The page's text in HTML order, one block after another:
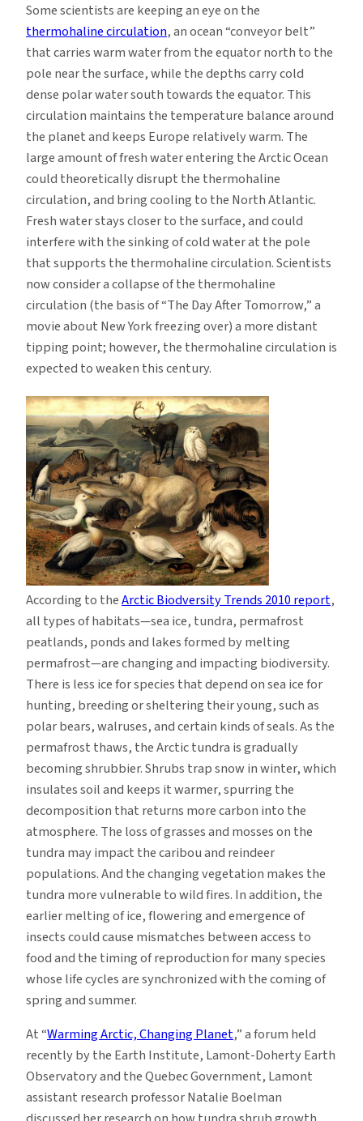
Some scientists are keeping an eye on the
thermohaline circulation, an ocean “conveyor belt”
that carries warm water from the equator north to the
pole near the surface, while the depths carry cold
dense polar water south towards the equator. This
circulation maintains the temperature balance around
the planet and keeps Europe relatively warm. The
large amount of fresh water entering the Arctic Ocean
could theoretically disrupt the thermohaline
circulation, and bring cooling to the North Atlantic.
Fresh water stays closer to the surface, and could
interfere with the sinking of cold water at the pole
that supports the thermohaline circulation. Scientists
now consider a collapse of the thermohaline
circulation (the basis of “The Day After Tomorrow,” a
movie about New York freezing over) a more distant
tipping point; however, the thermohaline circulation is
expected to weaken this century.
According to theArctic Biodversity Trends 2010 report,
all types of habitats—sea ice, tundra, permafrost
peatlands, ponds and lakes formed by melting
permafrost—are changing and impacting biodiversity.
There is less ice for species that depend on sea ice for
hunting, breeding or sheltering their young, such as
polar bears, walruses, and certain kinds of seals. As the
permafrost thaws, the Arctic tundra is gradually
becoming shrubbier. Shrubs trap snow in winter, which
insulates soil and keeps it warmer, spurring the
decomposition that returns more carbon into the
atmosphere. The loss of grasses and mosses on the
tundra may impact the caribou and reindeer
populations. And the changing vegetation makes the
tundra more vulnerable to wild fires. In addition, the
earlier melting of ice, flowering and emergence of
insects could cause mismatches between access to
food and the timing of reproduction for many species
whose life cycles are synchronized with the coming of
spring and summer.
At “Warming Arctic, Changing Planet,” a forum held
recently by the Earth Institute, Lamont-Doherty Earth
Observatory and the Quebec Government, Lamont
assistant research professor Natalie Boelman